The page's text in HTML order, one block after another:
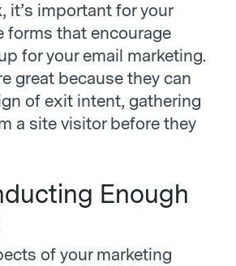
it’s important for your
forms that encourage
for your email marketing.
great because they can
of exit intent, gathering
a site visitor before they
Enough
of your marketing